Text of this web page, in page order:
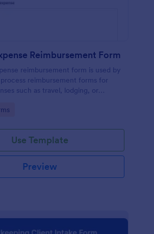
Reimbursement Form
reimbursement form is used by
reimbursement forms for
such as travel, lodging, or
Use Template
Preview